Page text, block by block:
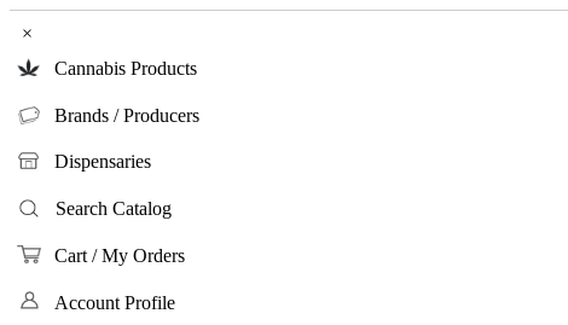
×
Cannabis Products
Brands / Producers
Dispensaries
Search Catalog
Cart / My Orders
Account Profile